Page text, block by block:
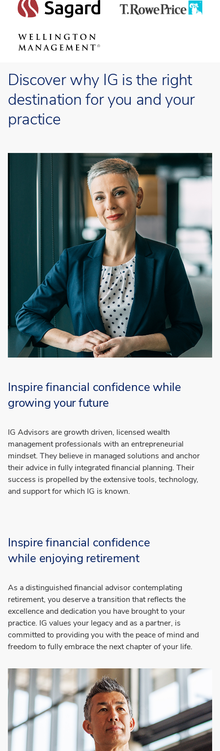
Discover why IG is the right
destination for you and your
practice
Inspire financial confidence while
growing your future
IG Advisors are growth driven, licensed wealth
management professionals with an entrepreneurial
mindset. They believe in managed solutions and anchor
their advice in fully integrated financial planning. Their
success is propelled by the extensive tools, technology,
and support for which IG is known.
Inspire financial confidence
while enjoying retirement
As a distinguished financial advisor contemplating
retirement, you deserve a transition that reflects the
excellence and dedication you have brought to your
practice. IG values your legacy and as a partner, is
committed to providing you with the peace of mind and
freedom to fully embrace the next chapter of your life.